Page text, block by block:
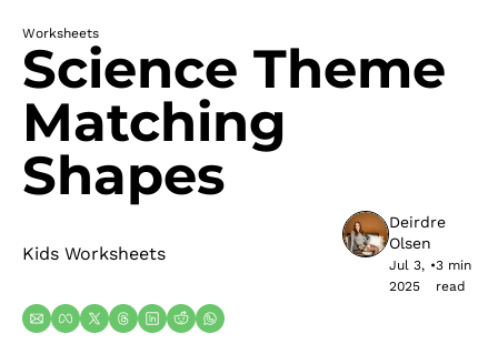
Worksheets
Science Theme
Matching
Shapes
Kids Worksheets
Deirdre
Olsen
Jul 3,
2025
•3 min
read